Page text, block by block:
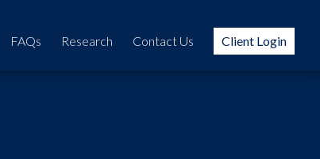
FAQs Research Contact Us Client Login